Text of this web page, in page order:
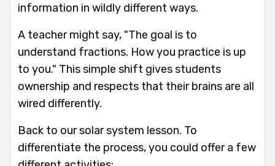
information in wildly different ways.
A teacher might say, "The goal is to
understand fractions. How you practice is up
to you." This simple shift gives students
ownership and respects that their brains are all
wired differently.
Back to our solar system lesson. To
differentiate the process, you could offer a few